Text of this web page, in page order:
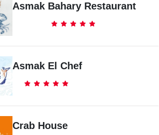
Asmak Bahary Restaurant
Asmak El Chef
Crab House